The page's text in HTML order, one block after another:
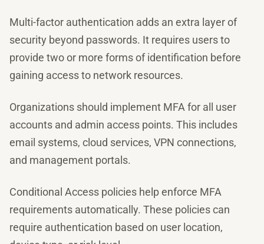
Multi-factor authentication adds an extra layer of
security beyond passwords. It requires users to
provide two or more forms of identification before
gaining access to network resources.
Organizations should implement MFA for all user
accounts and admin access points. This includes
email systems, cloud services, VPN connections,
and management portals.
Conditional Access policies help enforce MFA
requirements automatically. These policies can
require authentication based on user location,